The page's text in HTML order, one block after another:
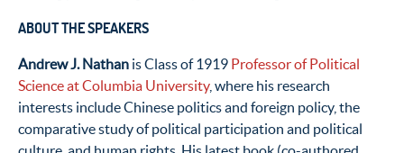
ABOUT THE SPEAKERS
Andrew J. Nathan is Class of 1919 Professor of Political
Science at Columbia University, where his research
interests include Chinese politics and foreign policy, the
comparative study of political participation and political